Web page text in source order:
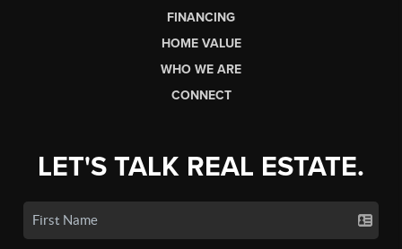
FINANCING
HOME VALUE
WHO WE ARE
CONNECT
LET'S TALK REAL ESTATE.